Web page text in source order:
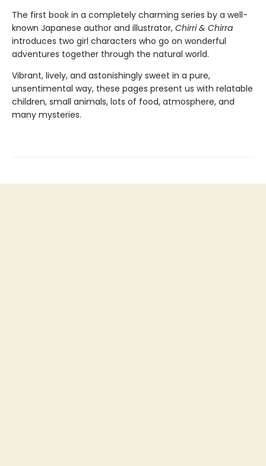
The first book in a completely charming series by a well-
known Japanese author and illustrator, Chirri & Chirra
introduces two girl characters who go on wonderful
adventures together through the natural world.
Vibrant, lively, and astonishingly sweet in a pure,
unsentimental way, these pages present us with relatable
children, small animals, lots of food, atmosphere, and
many mysteries.